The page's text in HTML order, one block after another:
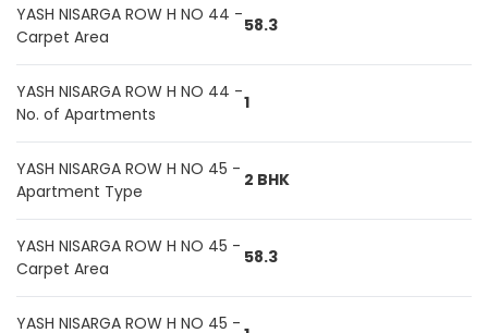
YASH NISARGA ROW H NO 44 -
Carpet Area
58.3
YASH NISARGA ROW H NO 44 -
No. of Apartments
1
YASH NISARGA ROW H NO 45 -
Apartment Type
2 BHK
YASH NISARGA ROW H NO 45 -
Carpet Area
58.3
YASH NISARGA ROW H NO 45 -